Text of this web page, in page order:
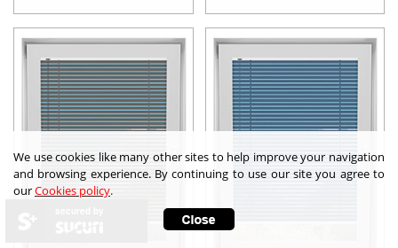
We use cookies like many other sites to help improve your navigation
and browsing experience. By continuing to use our site you agree to
ourCookies policy.